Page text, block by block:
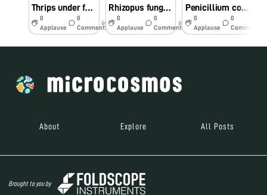
Thrips under foldscope
0
Applause
0
Comments
6y
Rhizopus fungal structure under foldscope
0
Applause
0
Comments
6y
Penicillium conidia along with its structure
0
Applause
0
Comments
About Explore All Posts
Brought to you by